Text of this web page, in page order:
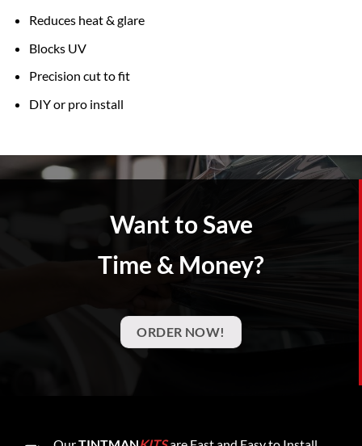
Reduces heat & glare
Blocks UV
Precision cut to fit
DIY or pro install
Want to Save
Time & Money?
ORDER NOW!